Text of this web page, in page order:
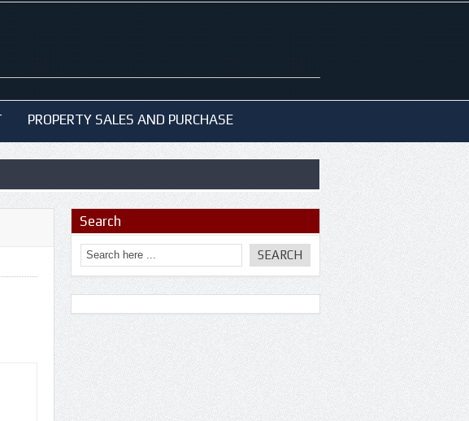
PROPERTY SALES AND PURCHASE
Search